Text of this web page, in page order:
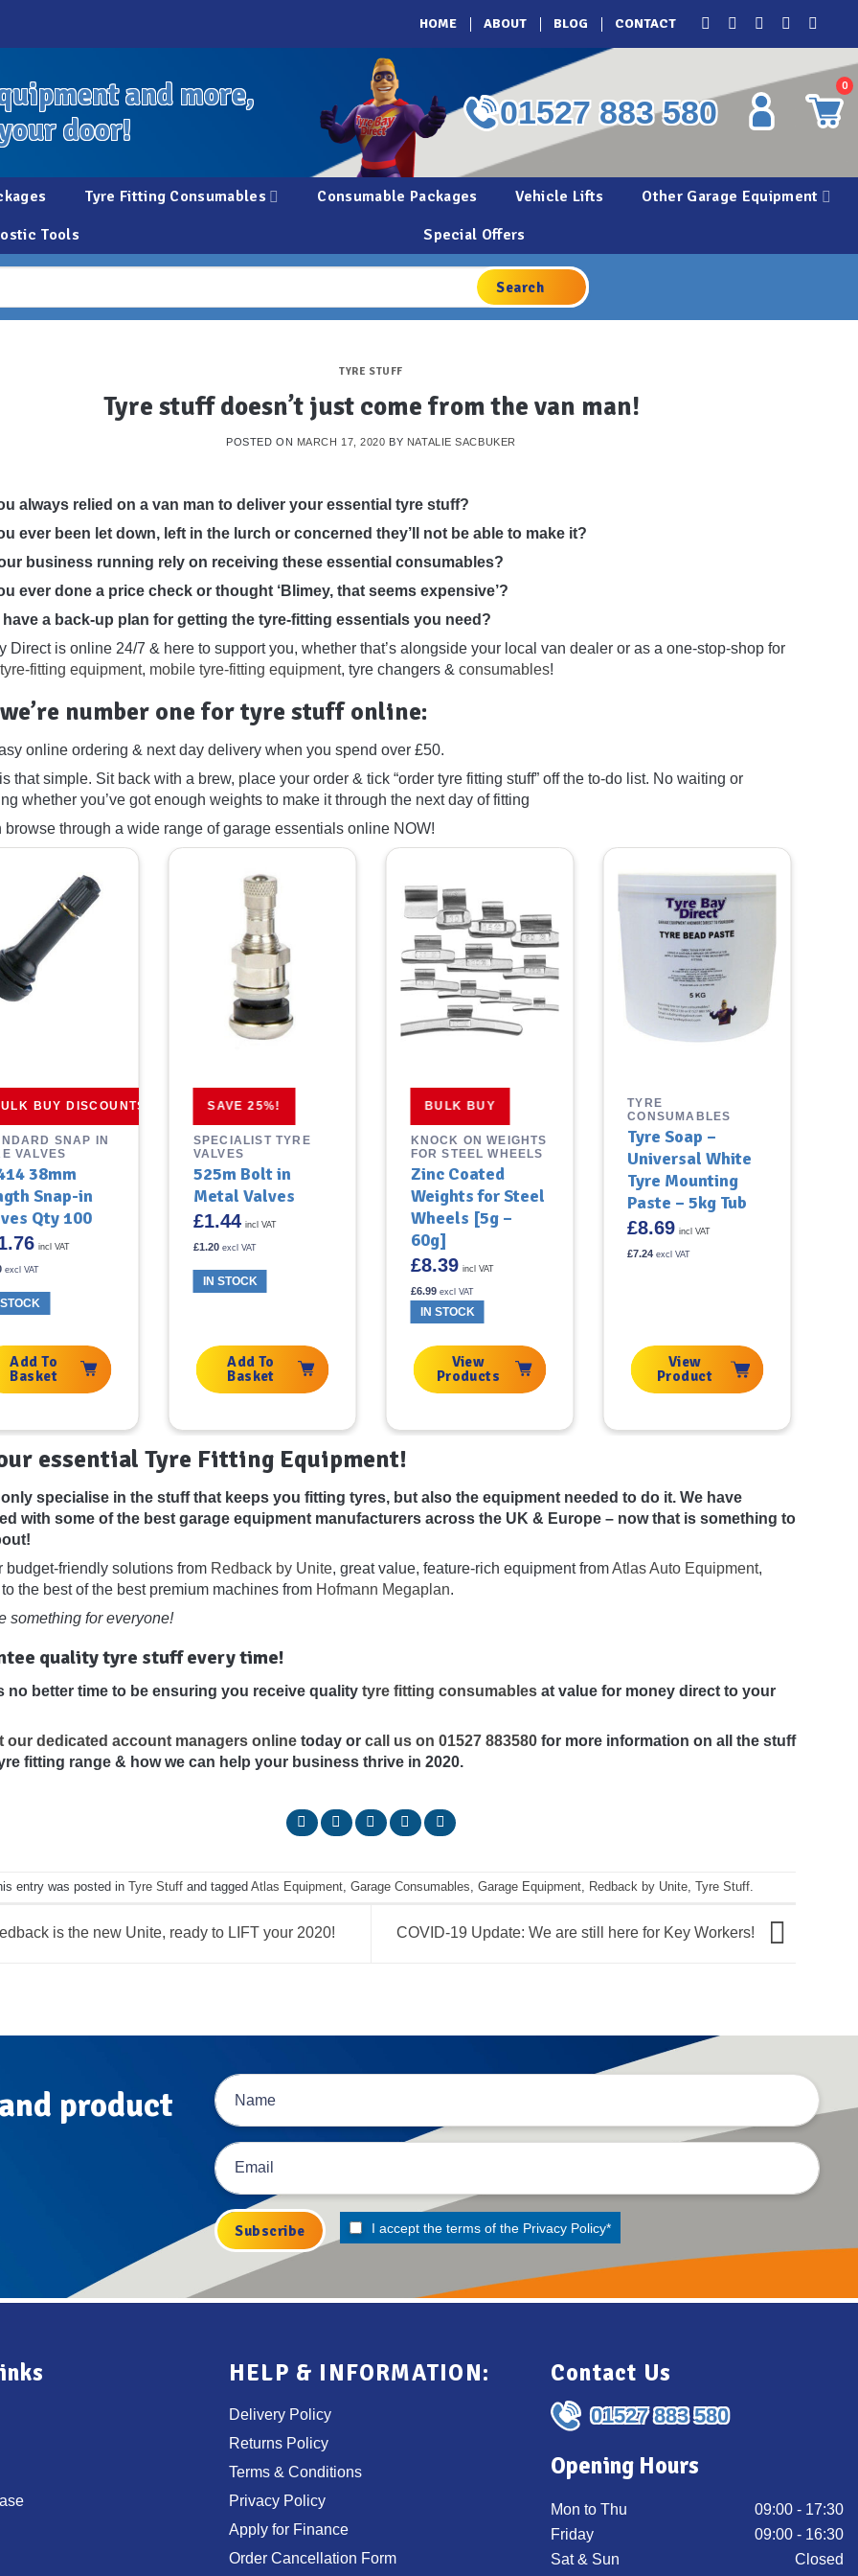
HOME ABOUT BLOG CONTACT
and more,
door!
01527 883 580
0
Tyre Fitting Consumables Consumable Packages Vehicle Lifts
Other Garage Equipment
Tools
Special Offers
TYRE STUFF
Tyre stuff doesn’t just come from the van man!
POSTED ON MARCH 17, 2020 BY NATALIE SACBUKER
always relied on a van man to deliver your essential tyre stuff?
ever been let down, left in the lurch or concerned they’ll not be able to make it?
business running rely on receiving these essential consumables?
ever done a price check or thought ‘Blimey, that seems expensive’?
have a back-up plan for getting the tyre-fitting essentials you need?
Direct is online 24/7 & here to support you, whether that’s alongside your local van dealer or as a one-stop-shop for
tyre-fitting equipment, mobile tyre-fitting equipment, tyre changers & consumables!
number one for tyre stuff online:
online ordering & next day delivery when you spend over £50.
that simple. Sit back with a brew, place your order & tick “order tyre fitting stuff” off the to-do list. No waiting or
whether you’ve got enough weights to make it through the next day of fitting
browse through a wide range of garage essentials online NOW!
BUY DISCOUNTS
SNAP IN
VALVES
38mm
Snap-in
Qty 100
incl VAT
excl VAT
Add To
Basket
SAVE 25%!
SPECIALIST TYRE
VALVES
525m Bolt in
Metal Valves
£1.44 incl VAT
£1.20 excl VAT
IN STOCK
Add To
Basket
BULK BUY
KNOCK ON WEIGHTS
FOR STEEL WHEELS
Zinc Coated
Weights for Steel
Wheels [5g –
60g]
£8.39 incl VAT
£6.99 excl VAT
IN STOCK
View
Products
TYRE
CONSUMABLES
Tyre Soap –
Universal White
Tyre Mounting
Paste – 5kg Tub
£8.69 incl VAT
£7.24 excl VAT
View
Product
essential Tyre Fitting Equipment!
specialise in the stuff that keeps you fitting tyres, but also the equipment needed to do it. We have
with some of the best garage equipment manufacturers across the UK & Europe – now that is something to
budget-friendly solutions from Redback by Unite, great value, feature-rich equipment fromAtlas Auto Equipment,
the best of the best premium machines from Hofmann Megaplan.
something for everyone!
quality tyre stuff every time!
no better time to be ensuring you receive quality tyre fitting consumables at value for money direct to your
our dedicated account managers online today or call us on 01527 883580 for more information on all the stuff
fitting range & how we can help your business thrive in 2020.
entry was posted in Tyre Stuff and tagged Atlas Equipment, Garage Consumables, Garage Equipment, Redback by Unite, Tyre Stuff.
is the new Unite, ready to LIFT your 2020! COVID-19 Update: We are still here for Key Workers!
product
I accept the terms of the Privacy Policy*
HELP & INFORMATION:
Delivery Policy
Returns Policy
Terms & Conditions
Privacy Policy
Apply for Finance
Order Cancellation Form
Contact Us
01527 883 580
Opening Hours
Mon to Thu
09:00 - 17:30
Friday
09:00 - 16:30
Sat & Sun
Closed